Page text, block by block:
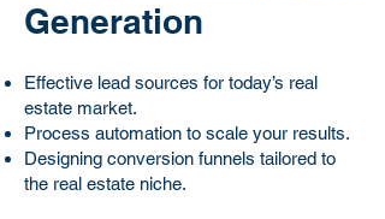
Generation
Effective lead sources for today’s real
estate market.
Process automation to scale your results.
Designing conversion funnels tailored to
the real estate niche.